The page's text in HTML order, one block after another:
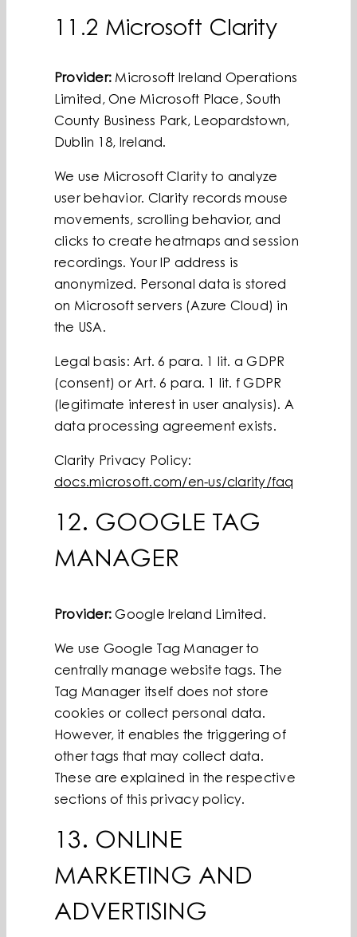
11.2 Microsoft Clarity
Provider: Microsoft Ireland Operations
Limited, One Microsoft Place, South
County Business Park, Leopardstown,
Dublin 18, Ireland.
We use Microsoft Clarity to analyze
user behavior. Clarity records mouse
movements, scrolling behavior, and
clicks to create heatmaps and session
recordings. Your IP address is
anonymized. Personal data is stored
on Microsoft servers (Azure Cloud) in
the USA.
Legal basis: Art. 6 para. 1 lit. a GDPR
(consent) or Art. 6 para. 1 lit. f GDPR
(legitimate interest in user analysis). A
data processing agreement exists.
Clarity Privacy Policy:
docs.microsoft.com/en-us/clarity/faq
12. GOOGLE TAG
MANAGER
Provider: Google Ireland Limited.
We use Google Tag Manager to
centrally manage website tags. The
Tag Manager itself does not store
cookies or collect personal data.
However, it enables the triggering of
other tags that may collect data.
These are explained in the respective
sections of this privacy policy.
13. ONLINE
MARKETING AND
ADVERTISING